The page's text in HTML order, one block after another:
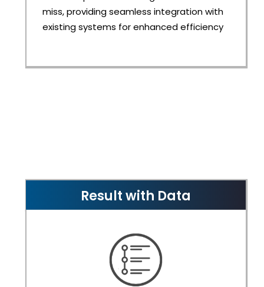
miss, providing seamless integration with
existing systems for enhanced efficiency
Result with Data